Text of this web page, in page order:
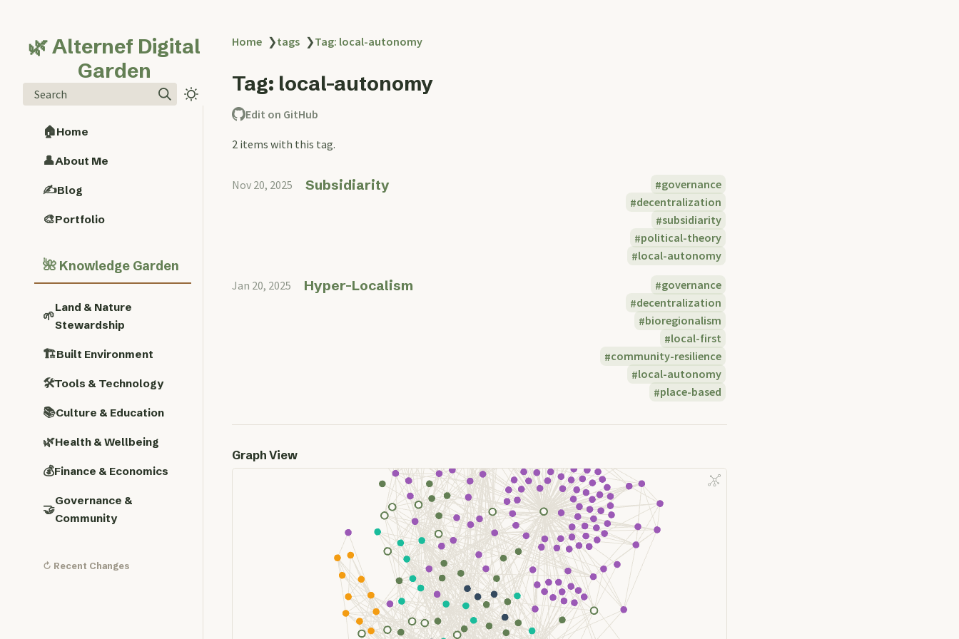
🌿 Alternef Digital
Garden
Search
🏠Home
👤About Me
✍️Blog
🎨Portfolio
🌺 Knowledge Garden
🌱
Land & Nature
Stewardship
🏗️Built Environment
🛠️Tools & Technology
📚Culture & Education
🌿Health & Wellbeing
💰Finance & Economics
🤝
Governance &
Community
↻ Recent Changes
Home ❯tags ❯Tag: local-autonomy
Tag: local-autonomy
Edit on GitHub
2 items with this tag.
Nov 20, 2025 Subsidiarity
governance
decentralization
subsidiarity
political-theory
local-autonomy
Jan 20, 2025 Hyper-Localism
governance
decentralization
bioregionalism
local-first
community-resilience
local-autonomy
place-based
Graph View